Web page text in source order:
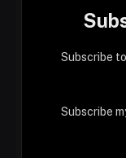
Subscribe
Subscribe